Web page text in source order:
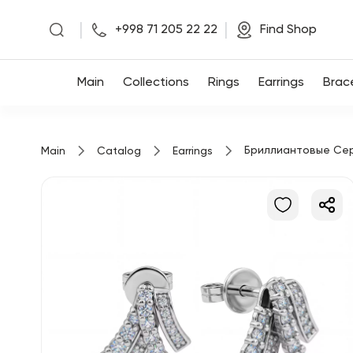
+998 71 205 22 22 Find Shop
Main Collections Rings Earrings
Main Catalog Earrings Бриллиантовые